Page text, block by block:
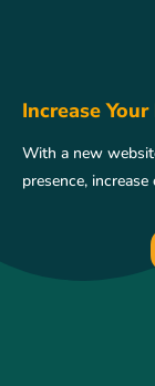
Increase
With a new
presence,